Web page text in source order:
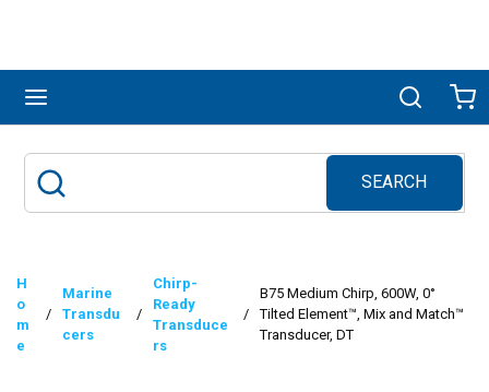
Search
SEARCH
submit search
H
o
m
e
/
Marine
Transdu
cers
/
Chirp-
Ready
Transduce
rs
/
B75 Medium Chirp, 600W, 0°
Tilted Element™, Mix and Match™
Transducer, DT